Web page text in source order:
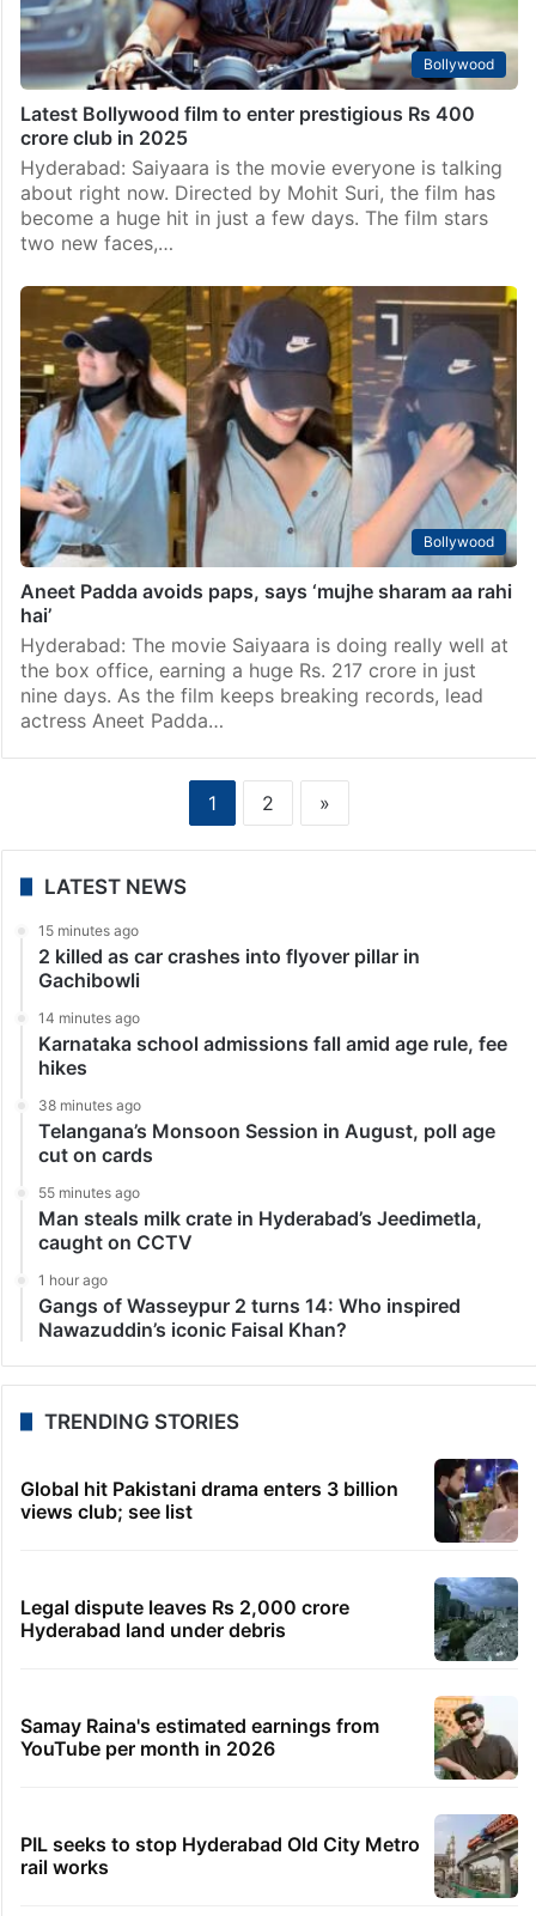
Bollywood
Latest Bollywood film to enter prestigious Rs 400
crore club in 2025
Hyderabad: Saiyaara is the movie everyone is talking
about right now. Directed by Mohit Suri, the film has
become a huge hit in just a few days. The film stars
two new faces,…
Bollywood
Aneet Padda avoids paps, says ‘mujhe sharam aa rahi
hai’
Hyderabad: The movie Saiyaara is doing really well at
the box office, earning a huge Rs. 217 crore in just
nine days. As the film keeps breaking records, lead
actress Aneet Padda…
1 2 »
LATEST NEWS
15 minutes ago
2 killed as car crashes into flyover pillar in
Gachibowli
14 minutes ago
Karnataka school admissions fall amid age rule, fee
hikes
38 minutes ago
Telangana’s Monsoon Session in August, poll age
cut on cards
55 minutes ago
Man steals milk crate in Hyderabad’s Jeedimetla,
caught on CCTV
1 hour ago
Gangs of Wasseypur 2 turns 14: Who inspired
Nawazuddin’s iconic Faisal Khan?
TRENDING STORIES
Global hit Pakistani drama enters 3 billion
views club; see list
Legal dispute leaves Rs 2,000 crore
Hyderabad land under debris
Samay Raina's estimated earnings from
YouTube per month in 2026
PIL seeks to stop Hyderabad Old City Metro
rail works